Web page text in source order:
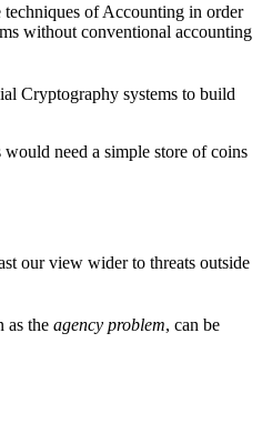
of Accounting in order
without conventional accounting
Cryptography systems to build
need a simple store of coins
our view wider to threats outside
as the agency problem, can be